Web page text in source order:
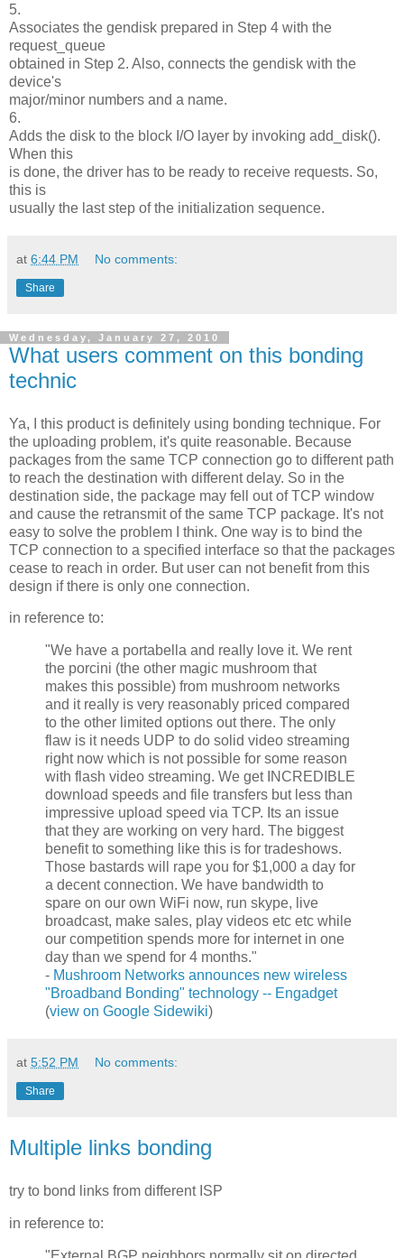
5.
Associates the gendisk prepared in Step 4 with the
request_queue
obtained in Step 2. Also, connects the gendisk with the
device's
major/minor numbers and a name.
6.
Adds the disk to the block I/O layer by invoking add_disk().
When this
is done, the driver has to be ready to receive requests. So,
this is
usually the last step of the initialization sequence.
at 6:44 PM No comments:
Share
Wednesday, January 27, 2010
What users comment on this bonding
technic
Ya, I this product is definitely using bonding technique. For
the uploading problem, it's quite reasonable. Because
packages from the same TCP connection go to different path
to reach the destination with different delay. So in the
destination side, the package may fell out of TCP window
and cause the retransmit of the same TCP package. It's not
easy to solve the problem I think. One way is to bind the
TCP connection to a specified interface so that the packages
cease to reach in order. But user can not benefit from this
design if there is only one connection.
in reference to:
"We have a portabella and really love it. We rent
the porcini (the other magic mushroom that
makes this possible) from mushroom networks
and it really is very reasonably priced compared
to the other limited options out there. The only
flaw is it needs UDP to do solid video streaming
right now which is not possible for some reason
with flash video streaming. We get INCREDIBLE
download speeds and file transfers but less than
impressive upload speed via TCP. Its an issue
that they are working on very hard. The biggest
benefit to something like this is for tradeshows.
Those bastards will rape you for $1,000 a day for
a decent connection. We have bandwidth to
spare on our own WiFi now, run skype, live
broadcast, make sales, play videos etc etc while
our competition spends more for internet in one
day than we spend for 4 months."
- Mushroom Networks announces new wireless
"Broadband Bonding" technology -- Engadget
(view on Google Sidewiki)
at 5:52 PM No comments:
Share
Multiple links bonding
try to bond links from different ISP
in reference to: